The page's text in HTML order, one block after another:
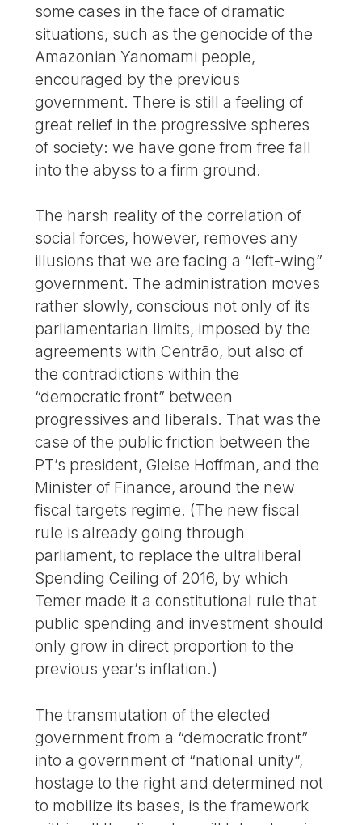
some cases in the face of dramatic
situations, such as the genocide of the
Amazonian Yanomami people,
encouraged by the previous
government. There is still a feeling of
great relief in the progressive spheres
of society: we have gone from free fall
into the abyss to a firm ground.
The harsh reality of the correlation of
social forces, however, removes any
illusions that we are facing a “left-wing”
government. The administration moves
rather slowly, conscious not only of its
parliamentarian limits, imposed by the
agreements with Centrão, but also of
the contradictions within the
“democratic front” between
progressives and liberals. That was the
case of the public friction between the
PT’s president, Gleise Hoffman, and the
Minister of Finance, around the new
fiscal targets regime. (The new fiscal
rule is already going through
parliament, to replace the ultraliberal
Spending Ceiling of 2016, by which
Temer made it a constitutional rule that
public spending and investment should
only grow in direct proportion to the
previous year’s inflation.)
The transmutation of the elected
government from a “democratic front”
into a government of “national unity”,
hostage to the right and determined not
to mobilize its bases, is the framework